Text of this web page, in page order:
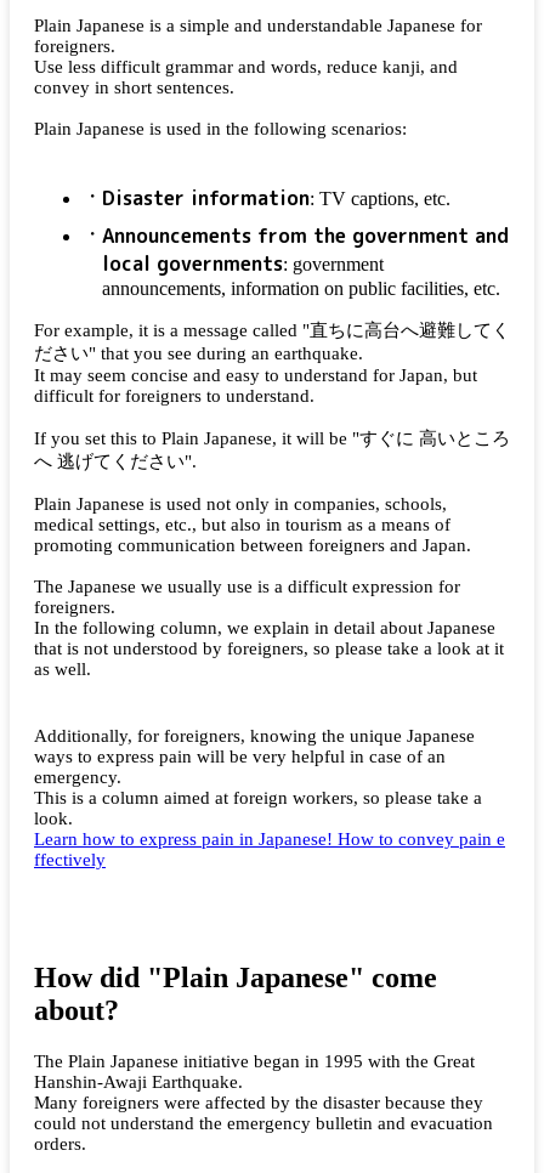
Plain Japanese is a simple and understandable Japanese for
foreigners.
Use less difficult grammar and words, reduce kanji, and
convey in short sentences.
Plain Japanese is used in the following scenarios:
Disaster information: TV captions, etc.
Announcements from the government and
local governments: government
announcements, information on public facilities, etc.
For example, it is a message called "直ちに高台へ避難してく
ださい" that you see during an earthquake.
It may seem concise and easy to understand for Japan, but
difficult for foreigners to understand.
If you set this to Plain Japanese, it will be "すぐに 高いところ
へ 逃げてください".
Plain Japanese is used not only in companies, schools,
medical settings, etc., but also in tourism as a means of
promoting communication between foreigners and Japan.
The Japanese we usually use is a difficult expression for
foreigners.
In the following column, we explain in detail about Japanese
that is not understood by foreigners, so please take a look at it
as well.
Additionally, for foreigners, knowing the unique Japanese
ways to express pain will be very helpful in case of an
emergency.
This is a column aimed at foreign workers, so please take a
look.
Learn how to express pain in Japanese! How to convey pain e
ffectively
How did "Plain Japanese" come
about?
The Plain Japanese initiative began in 1995 with the Great
Hanshin-Awaji Earthquake.
Many foreigners were affected by the disaster because they
could not understand the emergency bulletin and evacuation
orders.